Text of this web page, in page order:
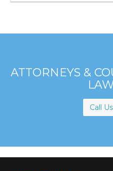
ATTORNEYS &
Call